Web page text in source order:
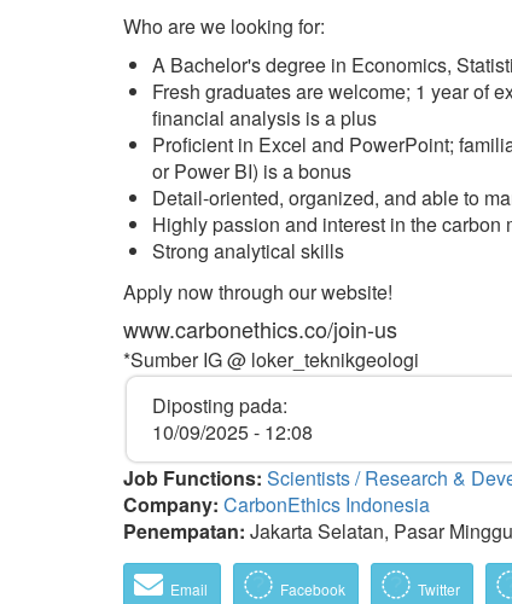
Who are we looking for:
A Bachelor's degree in Economics,
Fresh graduates are welcome; 1 year of
financial analysis is a plus
Proficient in Excel and PowerPoint;
or Power BI) is a bonus
Detail-oriented, organized, and able to
Highly passion and interest in the
Strong analytical skills
Apply now through our website!
www.carbonethics.co/join-us
*Sumber IG @ loker_teknikgeologi
Diposting pada:
10/09/2025 - 12:08
Job Functions: Scientists / Research &
Company: CarbonEthics Indonesia
Penempatan: Jakarta Selatan, Pasar
Email Facebook Twitter